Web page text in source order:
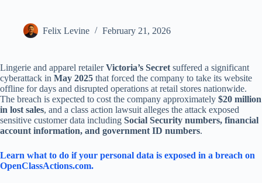
Felix Levine February 21, 2026
Lingerie and apparel retailerVictoria’s Secret suffered a significant
cyberattack in May 2025 that forced the company to take its website
offline for days and disrupted operations at retail stores nationwide.
The breach is expected to cost the company approximately $20 million
in lost sales, and a class action lawsuit alleges the attack exposed
sensitive customer data including Social Security numbers, financial
account information, and government ID numbers.
Learn what to do if your personal data is exposed in a breach on
OpenClassActions.com.